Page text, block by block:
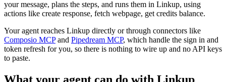
your message, plans the steps, and runs them in Linkup, using
actions like create response, fetch webpage, get credits balance.
Your agent reaches Linkup directly or through connectors like
Composio MCP and Pipedream MCP, which handle the sign in and
token refresh for you, so there is nothing to wire up and no API keys
to paste.
What your agent can do with Linkup